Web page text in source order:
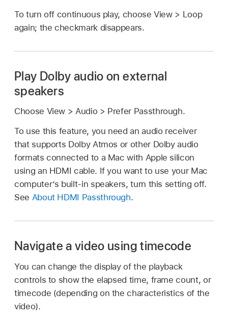
To turn off continuous play, choose View > Loop
again; the checkmark disappears.
Play Dolby audio on external
speakers
Choose View > Audio > Prefer Passthrough.
To use this feature, you need an audio receiver
that supports Dolby Atmos or other Dolby audio
formats connected to a Mac with Apple silicon
using an HDMI cable. If you want to use your Mac
computer’s built-in speakers, turn this setting off.
See About HDMI Passthrough.
Navigate a video using timecode
You can change the display of the playback
controls to show the elapsed time, frame count, or
timecode (depending on the characteristics of the
video).